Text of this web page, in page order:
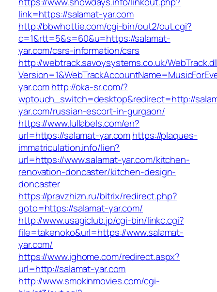
link=https://salamat-yar.com
http://bbwhottie.com/cgi-bin/out2/out.cgi?
c=1&rtt=5&s=60&u=https://salamat-
yar.com/csrs-information/csrs
http://webtrack.savoysystems.co.uk/
yar.comhttp://oka-sr.com/?
wptouch_switch=desktop&redirect=http://
yar.com/russian-escort-in-gurgaon/
https://www.lullabels.com/en?
url=https://salamat-yar.comhttps://plaques-
immatriculation.info/lien?
url=https://www.salamat-yar.com/kitchen-
renovation-doncaster/kitchen-design-
doncaster
https://pravzhizn.ru/bitrix/redirect.php?
goto=https://salamat-yar.com/
http://www.usagiclub.jp/cgi-bin/linkc.cgi?
file=takenoko&url=https://www.salamat-
yar.com/
https://www.ighome.com/redirect.aspx?
url=http://salamat-yar.com
http://www.smokinmovies.com/cgi-